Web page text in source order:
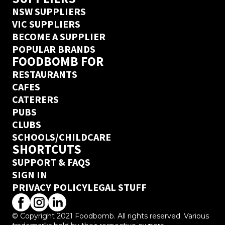
NSW SUPPLIERS
VIC SUPPLIERS
BECOME A SUPPLIER
POPULAR BRANDS
FOODBOMB FOR
RESTAURANTS
CAFES
CATERERS
PUBS
CLUBS
SCHOOLS/CHILDCARE
SHORTCUTS
SUPPORT & FAQS
SIGN IN
PRIVACY POLICYLEGAL STUFF
© Copyright 2021 Foodbomb. All rights reserved. Various